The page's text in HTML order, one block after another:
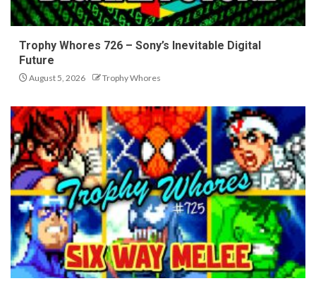
Trophy Whores 726 – Sony’s Inevitable Digital
Future
August 5, 2026 Trophy Whores